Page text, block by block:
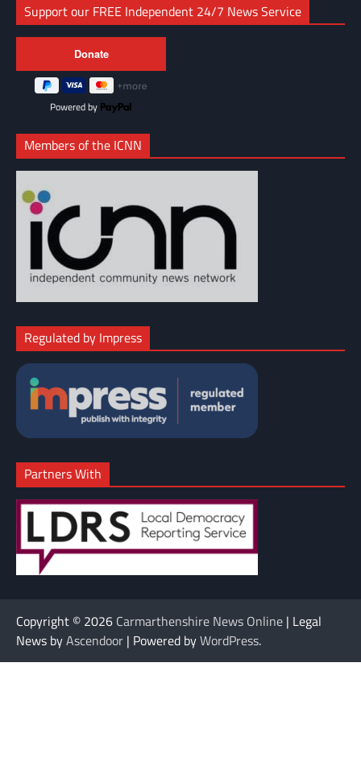
Support our FREE Independent 24/7 News Service
Powered by
Members of the ICNN
Regulated by Impress
Partners With
Copyright © 2026 Carmarthenshire News Online | Legal
News byAscendoor | Powered byWordPress.